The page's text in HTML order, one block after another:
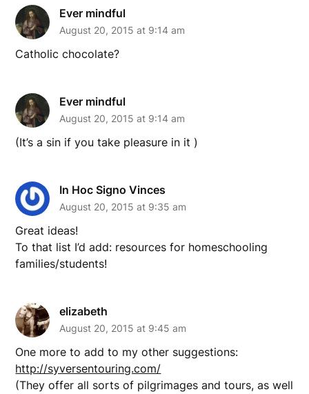
Ever mindful
August 20, 2015 at 9:14 am
Catholic chocolate?
Ever mindful
August 20, 2015 at 9:14 am
(It’s a sin if you take pleasure in it )
In Hoc Signo Vinces
August 20, 2015 at 9:35 am
Great ideas!
To that list I’d add: resources for homeschooling
families/students!
elizabeth
August 20, 2015 at 9:45 am
One more to add to my other suggestions:
http://syversentouring.com/
(They offer all sorts of pilgrimages and tours, as well